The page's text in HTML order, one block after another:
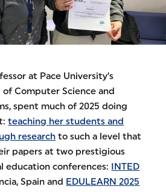
at Pace University’s
Computer Science and
spent much of 2025 doing
teaching her students and
research to such a level that
papers at two prestigious
education conferences: INTED
Spain and EDULEARN 2025